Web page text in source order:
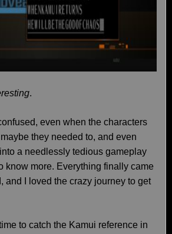
.
even when the characters
they needed to, and even
a needlessly tedious gameplay
know more. Everything finally came
and I loved the crazy journey to get
to catch the Kamui reference in